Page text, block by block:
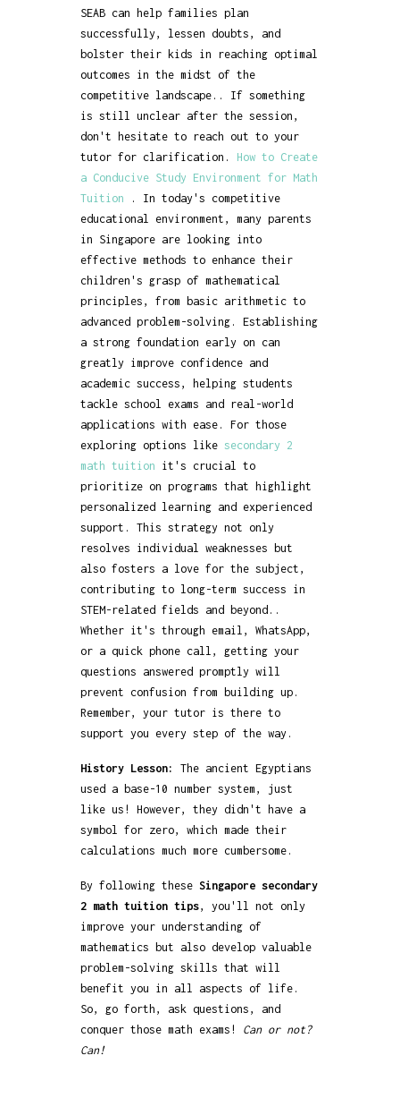
SEAB can help families plan
successfully, lessen doubts, and
bolster their kids in reaching optimal
outcomes in the midst of the
competitive landscape.. If something
is still unclear after the session,
don't hesitate to reach out to your
tutor for clarification. How to Create
a Conducive Study Environment for Math
Tuition . In today's competitive
educational environment, many parents
in Singapore are looking into
effective methods to enhance their
children's grasp of mathematical
principles, from basic arithmetic to
advanced problem-solving. Establishing
a strong foundation early on can
greatly improve confidence and
academic success, helping students
tackle school exams and real-world
applications with ease. For those
exploring options likesecondary 2
math tuition it's crucial to
prioritize on programs that highlight
personalized learning and experienced
support. This strategy not only
resolves individual weaknesses but
also fosters a love for the subject,
contributing to long-term success in
STEM-related fields and beyond..
Whether it's through email, WhatsApp,
or a quick phone call, getting your
questions answered promptly will
prevent confusion from building up.
Remember, your tutor is there to
support you every step of the way.
History Lesson:
The ancient Egyptians
used a base-10 number system, just
like us! However, they didn't have a
symbol for zero, which made their
calculations much more cumbersome.
By following theseSingapore secondary
2 math tuition tips, you'll not only
improve your understanding of
mathematics but also develop valuable
problem-solving skills that will
benefit you in all aspects of life.
So, go forth, ask questions, and
conquer those math exams! Can or not?
Can!